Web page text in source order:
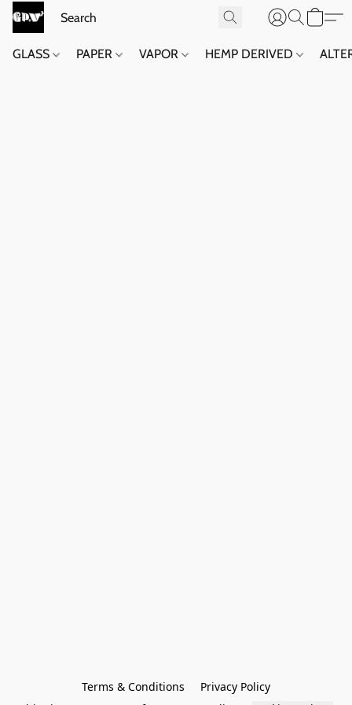
GLASS PAPER VAPOR HEMP DERIVED
Terms & Conditions
Privacy Policy